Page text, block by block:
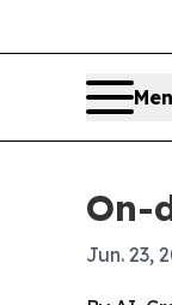
On-
Jun. 23,